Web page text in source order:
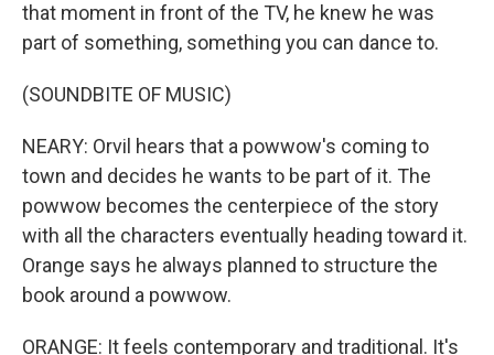
that moment in front of the TV, he knew he was
part of something, something you can dance to.
(SOUNDBITE OF MUSIC)
NEARY: Orvil hears that a powwow's coming to
town and decides he wants to be part of it. The
powwow becomes the centerpiece of the story
with all the characters eventually heading toward it.
Orange says he always planned to structure the
book around a powwow.
ORANGE: It feels contemporary and traditional. It's